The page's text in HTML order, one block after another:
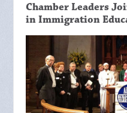
Chamber Leaders
in Immigration